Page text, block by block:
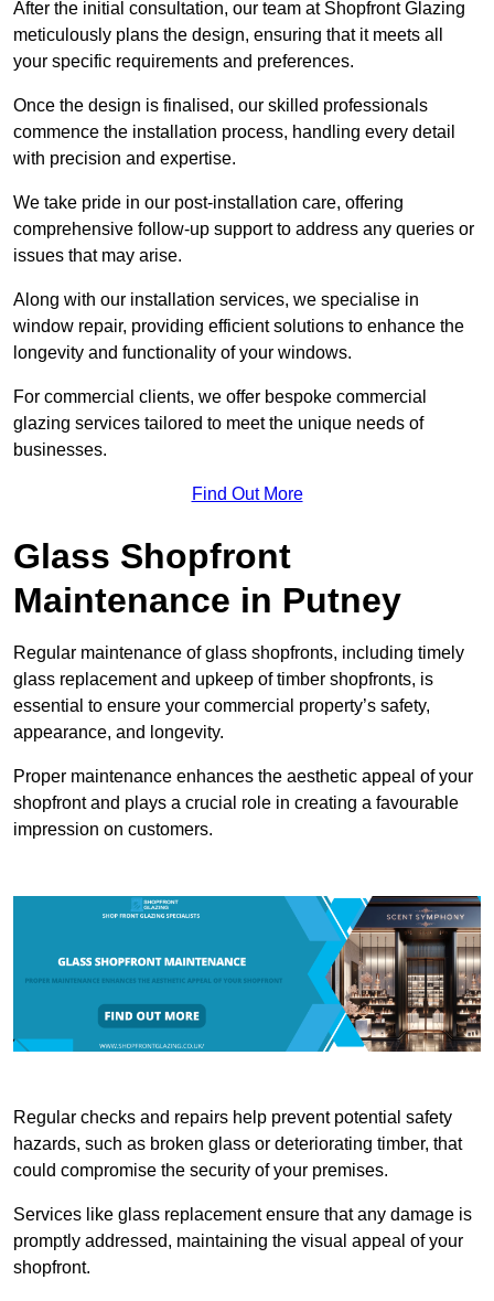
After the initial consultation, our team at Shopfront Glazing
meticulously plans the design, ensuring that it meets all
your specific requirements and preferences.
Once the design is finalised, our skilled professionals
commence the installation process, handling every detail
with precision and expertise.
We take pride in our post-installation care, offering
comprehensive follow-up support to address any queries or
issues that may arise.
Along with our installation services, we specialise in
window repair, providing efficient solutions to enhance the
longevity and functionality of your windows.
For commercial clients, we offer bespoke commercial
glazing services tailored to meet the unique needs of
businesses.
Find Out More
Glass Shopfront
Maintenance in Putney
Regular maintenance of glass shopfronts, including timely
glass replacement and upkeep of timber shopfronts, is
essential to ensure your commercial property’s safety,
appearance, and longevity.
Proper maintenance enhances the aesthetic appeal of your
shopfront and plays a crucial role in creating a favourable
impression on customers.
Regular checks and repairs help prevent potential safety
hazards, such as broken glass or deteriorating timber, that
could compromise the security of your premises.
Services like glass replacement ensure that any damage is
promptly addressed, maintaining the visual appeal of your
shopfront.